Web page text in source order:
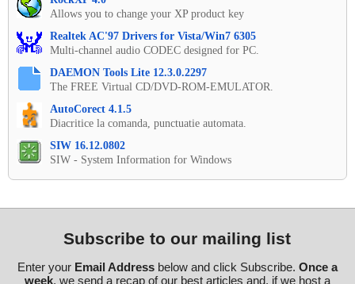
Allows you to change your XP product key
Realtek AC'97 Drivers for Vista/Win7 6305
Multi-channel audio CODEC designed for PC.
DAEMON Tools Lite 12.3.0.2297
The FREE Virtual CD/DVD-ROM-EMULATOR.
AutoCorect 4.1.5
Diacritice la comanda, punctuatie automata.
SIW 16.12.0802
SIW - System Information for Windows
Subscribe to our mailing list
Enter your Email Addressbelow and click Subscribe. Once a
week, we send a recap of our best articles and, if we host a